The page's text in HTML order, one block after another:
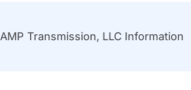
AMP Transmission, LLC Information